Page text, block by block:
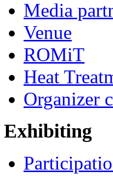
Media
Venue
ROMiT
Heat
Organizer
Exhibiting